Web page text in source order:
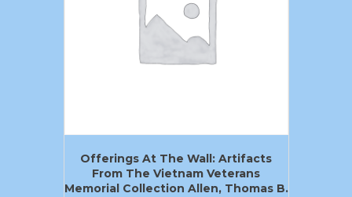
Offerings At The Wall: Artifacts
From The Vietnam Veterans
Memorial Collection Allen, Thomas B.